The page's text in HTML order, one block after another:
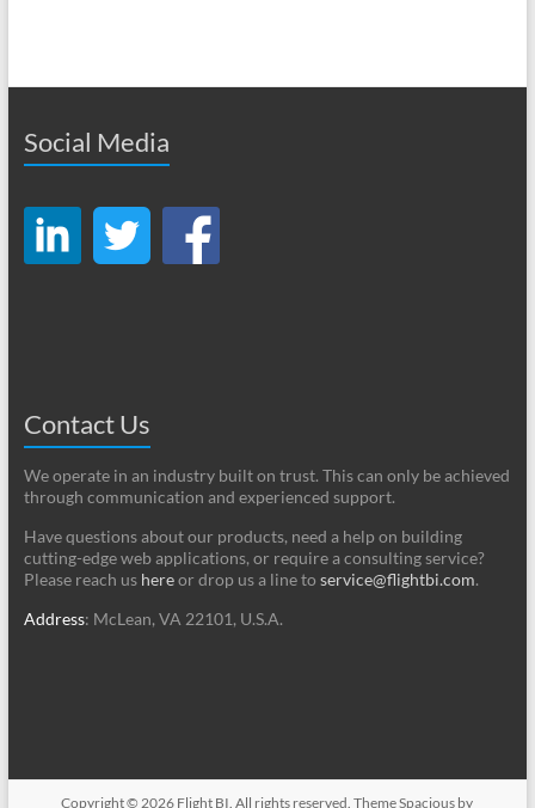
Social Media
Contact Us
We operate in an industry built on trust. This can only be achieved
through communication and experienced support.
Have questions about our products, need a help on building
cutting-edge web applications, or require a consulting service?
Please reach us hereor drop us a line to service@flightbi.com.
Address: McLean, VA 22101, U.S.A.
Copyright © 2026 Flight BI. All rights reserved. ThemeSpacious by